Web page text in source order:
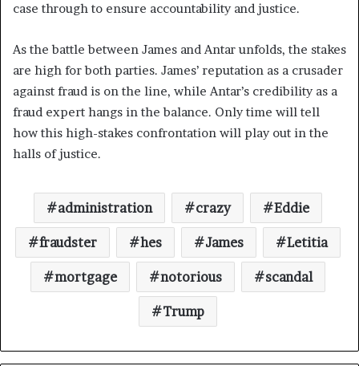
case through to ensure accountability and justice.
As the battle between James and Antar unfolds, the stakes
are high for both parties. James’ reputation as a crusader
against fraud is on the line, while Antar’s credibility as a
fraud expert hangs in the balance. Only time will tell
how this high-stakes confrontation will play out in the
halls of justice.
administration crazy Eddie
fraudster hes James Letitia
mortgage notorious scandal
Trump